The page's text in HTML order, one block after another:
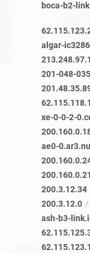
boca-b2-
xe-0-0-2-
ae0-
200.3.12.34
200.3.12.0 /
ash-b3-